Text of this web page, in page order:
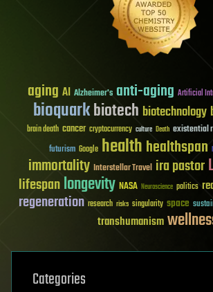
aging AI Alzheimer's anti-aging Artificial
bioquarkbiotech biotechnology
brain death cancer cryptocurrency culture Death existential
futurism Google healthhealthspan
immortality Interstellar Travel ira pastor
lifespanlongevity NASA Neuroscience politics
regeneration research risks singularity space
transhumanism
Categories